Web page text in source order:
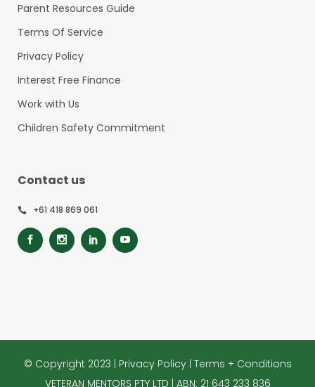
Parent Resources Guide
Terms Of Service
Privacy Policy
Interest Free Finance
Work with Us
Children Safety Commitment
Contact us
+61 418 869 061
© Copyright 2023 | Privacy Policy| Terms + Conditions
VETERAN MENTORS PTY LTD | ABN: 21 643 233 836